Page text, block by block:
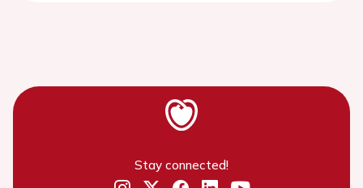
Stay connected!